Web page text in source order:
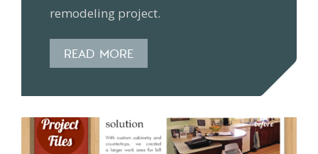
remodeling project.
READ MORE